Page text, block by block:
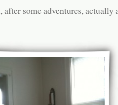
some adventures, actually